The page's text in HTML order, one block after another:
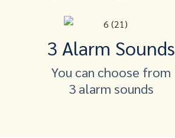
3 Alarm Sounds
You can choose from
3 alarm sounds